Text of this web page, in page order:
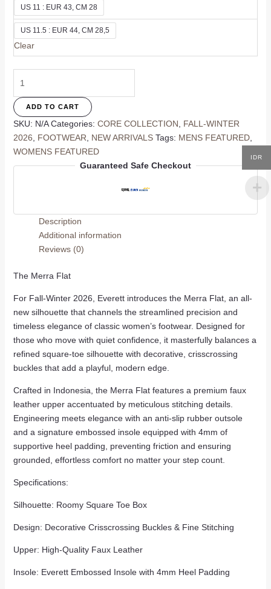
US 11 : EUR 43, CM 28
US 11.5 : EUR 44, CM 28,5
Clear
Flat
quantityADD TO CART
SKU: N/A Categories: CORE COLLECTION
FALL-WINTER
2026
FOOTWEAR NEW ARRIVALS Tags: MENS FEATURED,
WOMENS FEATURED
Guaranteed Safe Checkout
Description
Additional information
Reviews (0)
The Merra Flat
For Fall-Winter 2026, Everett introduces the Merra Flat, an all-
new silhouette that channels the streamlined precision and
timeless elegance of classic women’s footwear. Designed for
those who move with quiet confidence, it masterfully balances a
refined square-toe silhouette with decorative, crisscrossing
buckles that add a playful, modern edge.
Crafted in Indonesia, the Merra Flat features a premium faux
leather upper accentuated by meticulous stitching details.
Engineering meets elegance with an anti-slip rubber outsole
and a signature embossed insole equipped with 4mm of
supportive heel padding, preventing friction and ensuring
grounded, effortless comfort no matter your step count.
Specifications:
Silhouette: Roomy Square Toe Box
Design: Decorative Crisscrossing Buckles & Fine Stitching
Upper: High-Quality Faux Leather
Insole: Everett Embossed Insole with 4mm Heel Padding
IDR